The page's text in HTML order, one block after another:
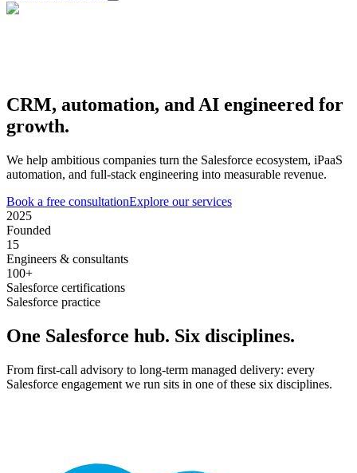
CRM, automation, and AI engineered for
growth.
We help ambitious companies turn the Salesforce ecosystem, iPaaS
automation, and full-stack engineering into measurable revenue.
Book a free consultationExplore our services
2025
Founded
15
Engineers & consultants
100+
Salesforce certifications
Salesforce practice
One Salesforce hub. Six disciplines.
From first-call advisory to long-term managed delivery: every
Salesforce engagement we run sits in one of these six disciplines.